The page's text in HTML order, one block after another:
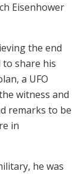
Eisenhower
the end
to share his
a UFO
witness and
remarks to be
in
he was